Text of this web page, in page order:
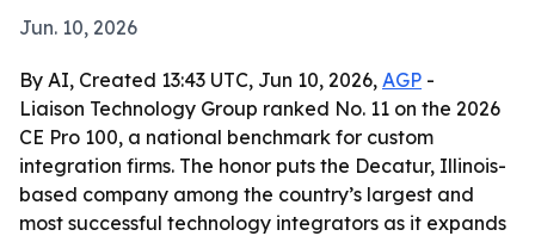
Jun. 10, 2026
By AI, Created 13:43 UTC, Jun 10, 2026, AGP -
Liaison Technology Group ranked No. 11 on the 2026
CE Pro 100, a national benchmark for custom
integration firms. The honor puts the Decatur, Illinois-
based company among the country’s largest and
most successful technology integrators as it expands